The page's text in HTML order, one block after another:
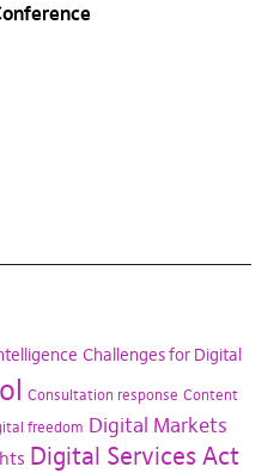
Challenges for Digital
Consultation response Content
freedom Digital Markets
Digital Services Act